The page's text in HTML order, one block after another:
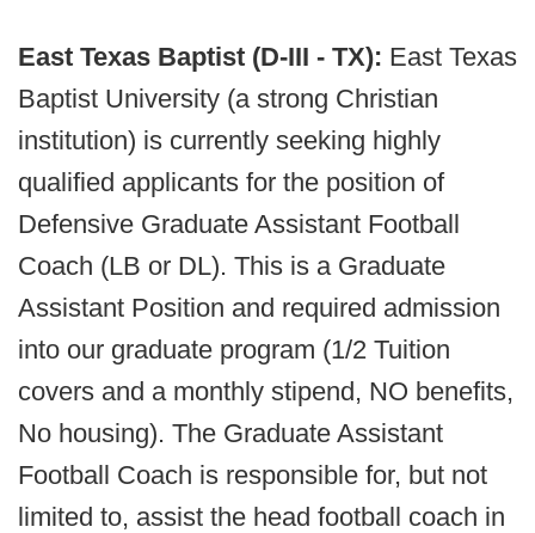
East Texas Baptist (D-III - TX): East Texas
Baptist University (a strong Christian
institution) is currently seeking highly
qualified applicants for the position of
Defensive Graduate Assistant Football
Coach (LB or DL). This is a Graduate
Assistant Position and required admission
into our graduate program (1/2 Tuition
covers and a monthly stipend, NO benefits,
No housing). The Graduate Assistant
Football Coach is responsible for, but not
limited to, assist the head football coach in